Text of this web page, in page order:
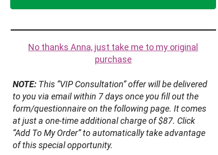
No thanks Anna, just take me to my original
purchase
NOTE: This “VIP Consultation” offer will be delivered
to you via email within 7 days once you fill out the
form/questionnaire on the following page. It comes
at just a one-time additional charge of $87. Click
“Add To My Order” to automatically take advantage
of this special opportunity.